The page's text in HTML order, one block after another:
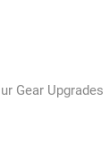
Gear Upgrades